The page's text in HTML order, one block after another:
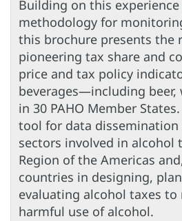
Building on this experience
methodology for
this brochure presents the
pioneering tax share and
price and tax policy
beverages—including
in 30 PAHO Member
tool for data
sectors involved in alcohol
Region of the Americas
countries in designing,
evaluating alcohol taxes to
harmful use of alcohol.